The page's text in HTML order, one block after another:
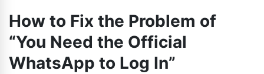
How to Fix the Problem of
“You Need the Official
WhatsApp to Log In”